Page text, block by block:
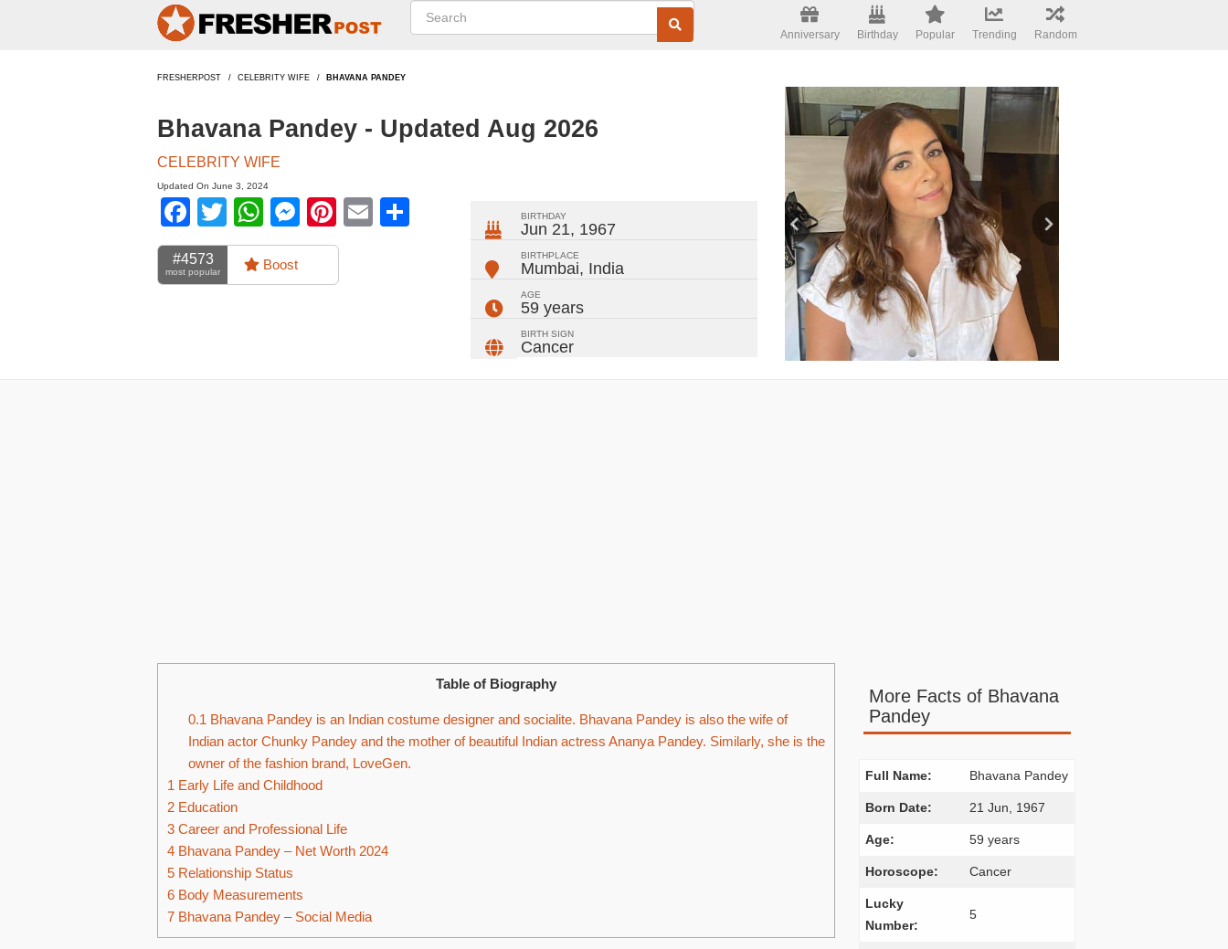
Anniversary Birthday Popular Trending Random
FRESHERPOST CELEBRITY WIFE BHAVANA PANDEY
Bhavana Pandey - Updated Aug 2026
CELEBRITY WIFE
Updated On June 3, 2024
Facebook
TwitterWhatsApp
Messenger
Pinterest
Email
#4573
most popular Boost
BIRTHDAY
Jun 21, 1967
BIRTHPLACE
Mumbai, India
AGE
59 years
BIRTH SIGN
Cancer
Table of Biography
0.1 Bhavana Pandey is an Indian costume designer and socialite. Bhavana Pandey is also the wife of
Indian actor Chunky Pandey and the mother of beautiful Indian actress Ananya Pandey. Similarly, she is the
owner of the fashion brand, LoveGen.
1 Early Life and Childhood
2 Education
3 Career and Professional Life
4 Bhavana Pandey – Net Worth 2024
5 Relationship Status
6 Body Measurements
7 Bhavana Pandey – Social Media
More Facts of Bhavana
Pandey
Full Name: Bhavana Pandey
Born Date: 21 Jun, 1967
Age: 59 years
Horoscope: Cancer
Lucky
Number:
5